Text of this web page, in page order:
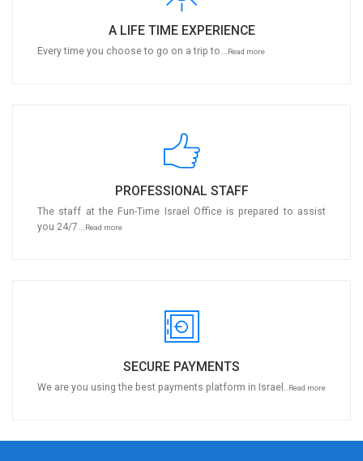
A LIFE TIME EXPERIENCE
Every time you choose to go on a trip to...Read more
PROFESSIONAL STAFF
The staff at the Fun-Time Israel Office is prepared to assist
you 24/7...Read more
SECURE PAYMENTS
We are you using the best payments platform in Israel..Read more